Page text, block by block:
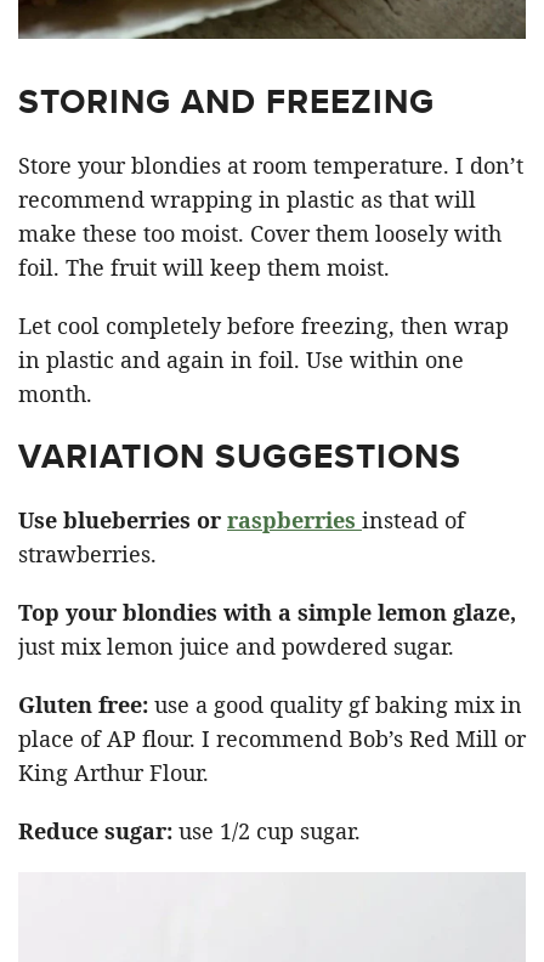
STORING AND FREEZING
Store your blondies at room temperature. I don’t
recommend wrapping in plastic as that will
make these too moist. Cover them loosely with
foil. The fruit will keep them moist.
Let cool completely before freezing, then wrap
in plastic and again in foil. Use within one
month.
VARIATION SUGGESTIONS
Use blueberries or raspberries instead of
strawberries.
Top your blondies with a simple lemon glaze,
just mix lemon juice and powdered sugar.
Gluten free: use a good quality gf baking mix in
place of AP flour. I recommend Bob’s Red Mill or
King Arthur Flour.
Reduce sugar: use 1/2 cup sugar.